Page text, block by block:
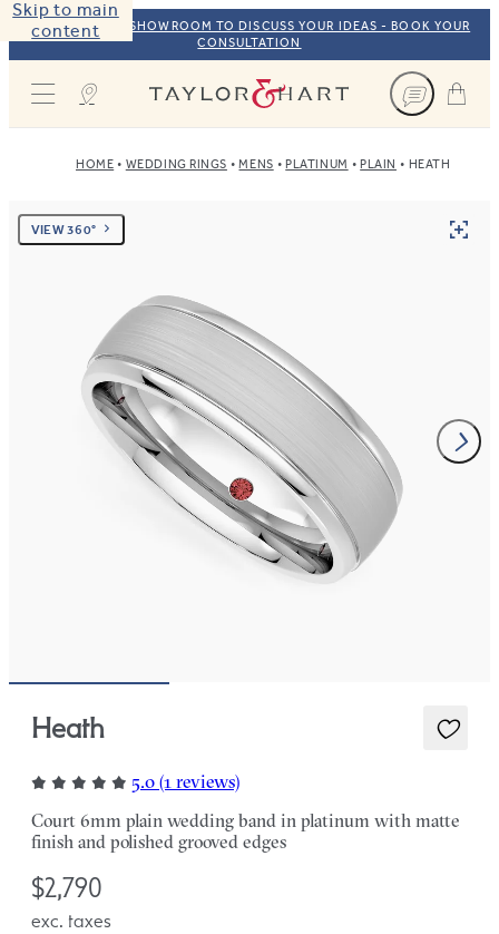
Skip to main
content
VISIT OUR NYC SHOWROOM TO DISCUSS YOUR IDEAS - BOOK YOUR
CONSULTATION
Taylor & Hart
HOME WEDDING RINGS MENS PLATINUM PLAIN HEATH
VIEW 360°
Heath
5.0 (1 reviews)
Court 6mm plain wedding band in platinum with matte
finish and polished grooved edges
$2,790
exc. taxes